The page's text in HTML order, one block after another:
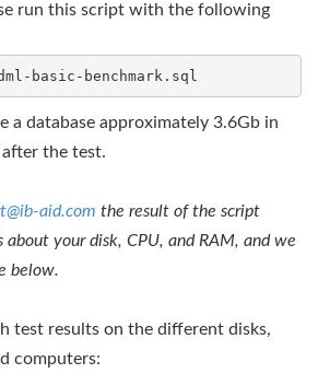
run this script with the following
basic-benchmark.sql
a database approximately 3.6Gb in
after the test.
aid.com the result of the script
your disk, CPU, and RAM, and we
below.
test results on the different disks,
computers: